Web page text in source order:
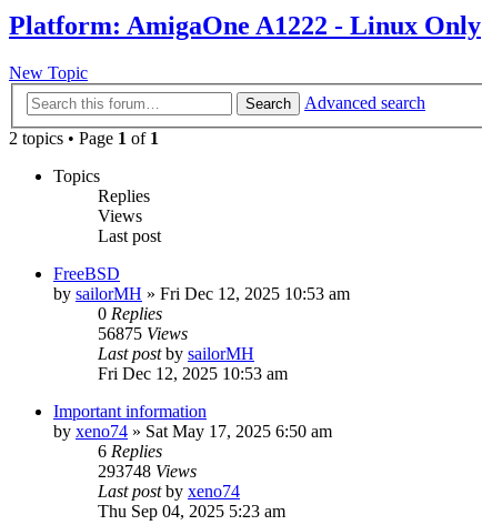
Platform: AmigaOne A1222 - Linux Only
New Topic
Search
Advanced search
2 topics • Page 1 of 1
Topics
Replies
Views
Last post
FreeBSD
by sailorMH » Fri Dec 12, 2025 10:53 am
0 Replies
56875 Views
Last postby sailorMH
Fri Dec 12, 2025 10:53 am
Important information
by xeno74 » Sat May 17, 2025 6:50 am
6 Replies
293748 Views
Last postby xeno74
Thu Sep 04, 2025 5:23 am